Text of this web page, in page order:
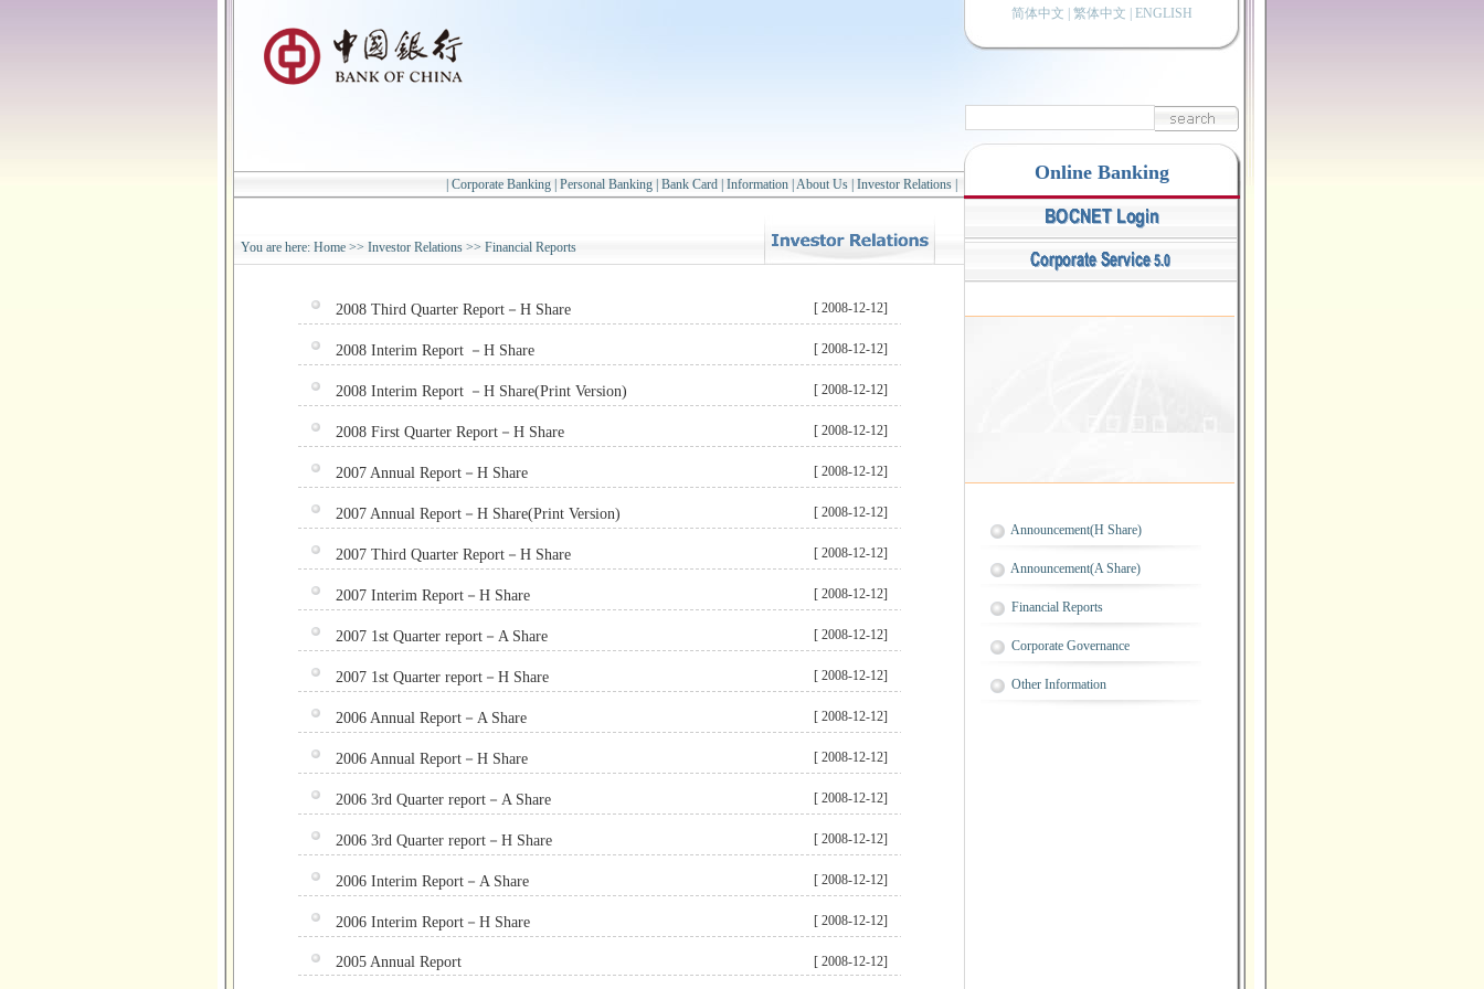
Corporate Banking Personal Banking Bank Card Information About Us Investor Relations
简体中文 繁体中文 ENGLISH
Online Banking
You are here: Home >> Investor Relations >> Financial Reports
2008 Third Quarter Report－H Share [ 2008-12-12]
2008 Interim Report －H Share [ 2008-12-12]
2008 Interim Report －H Share(Print Version) [ 2008-12-12]
2008 First Quarter Report－H Share [ 2008-12-12]
2007 Annual Report－H Share [ 2008-12-12]
2007 Annual Report－H Share(Print Version) [ 2008-12-12]
2007 Third Quarter Report－H Share [ 2008-12-12]
2007 Interim Report－H Share [ 2008-12-12]
2007 1st Quarter report－A Share [ 2008-12-12]
2007 1st Quarter report－H Share [ 2008-12-12]
2006 Annual Report－A Share [ 2008-12-12]
2006 Annual Report－H Share [ 2008-12-12]
2006 3rd Quarter report－A Share [ 2008-12-12]
2006 3rd Quarter report－H Share [ 2008-12-12]
2006 Interim Report－A Share [ 2008-12-12]
2006 Interim Report－H Share [ 2008-12-12]
2005 Annual Report [ 2008-12-12]
Announcement(H Share)
Announcement(A Share)
Financial Reports
Corporate Governance
Other Information